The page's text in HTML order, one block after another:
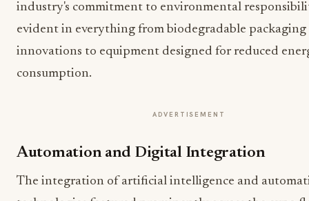
industry's commitment to environmental
evident in everything from biodegradable packaging
innovations to equipment designed for reduced
consumption.
ADVERTISEMENT
Automation and Digital Integration
The integration of artificial intelligence and